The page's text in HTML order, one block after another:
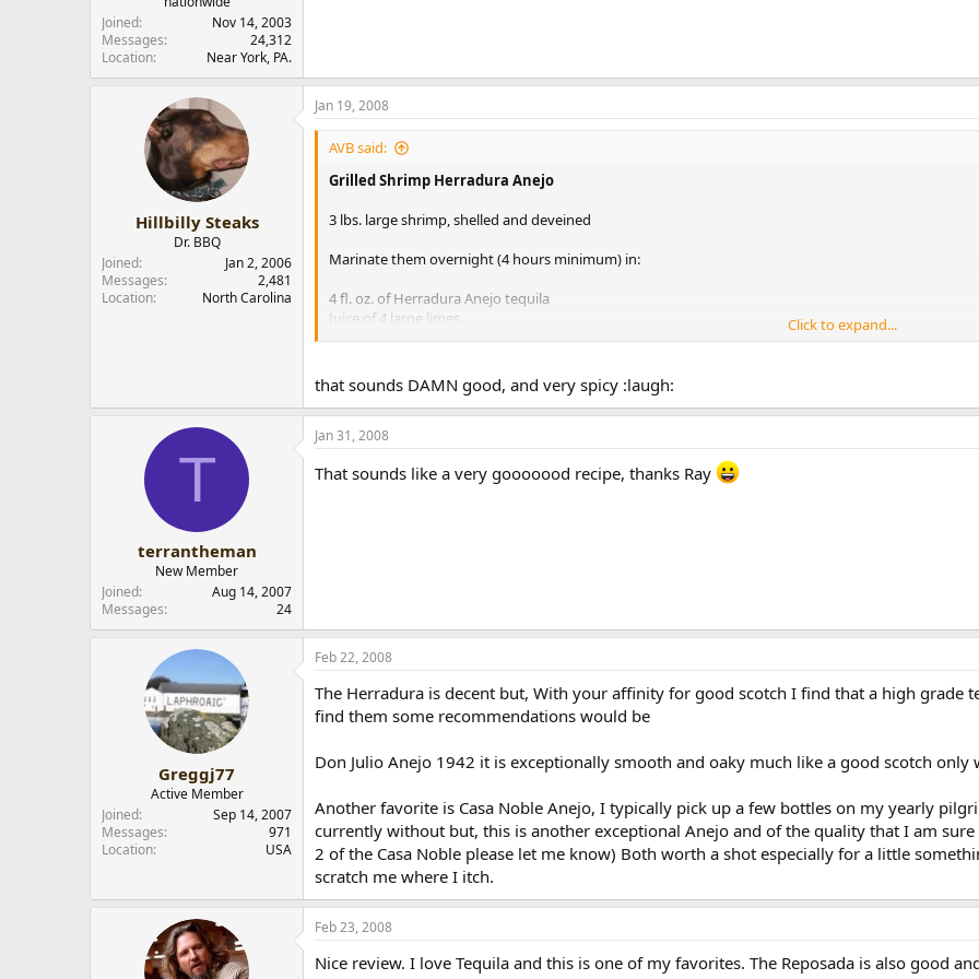
Joined
Nov 14, 2003
Messages
24,312
Location
Near York, PA.
Hillbilly Steaks
Dr. BBQ
Joined
Jan 2, 2006
Messages
2,481
Location
North Carolina
Jan 19, 2008
AVB said:
Grilled Shrimp Herradura Anejo
3 lbs. large shrimp, shelled and deveined
Marinate them overnight (4 hours minimum) in:
4 fl. oz. of Herradura Anejo tequila
Juice of 4 large limes
Small bunch of chopped cilantro (or parsley)
Zest from two oranges or tangerines
1-2 crushed dried habaneros chilis
Heaping spoonful of brown sugar or honey
After marinating the shrimp, skewer with onions and cloves of garlic,chunks of oranges, limes and
Click to expand...
that sounds DAMN good, and very spicy :laugh:
T
terrantheman
New Member
Joined
Aug 14, 2007
Messages
24
Jan 31, 2008
That sounds like a very gooooood recipe, thanks Ray
Greggj77
Active Member
Joined
Sep 14, 2007
Messages
971
Location
USA
Feb 22, 2008
The Herradura is decent but, With your affinity for good scotch I find that a high grade
find them some recommendations would be
Don Julio Anejo 1942 it is exceptionally smooth and oaky much like a good scotch only
Another favorite is Casa Noble Anejo, I typically pick up a few bottles on my yearly
currently without but, this is another exceptional Anejo and of the quality that I am
2 of the Casa Noble please let me know) Both worth a shot especially for a little
scratch me where I itch.
Feb 23, 2008
Nice review. I love Tequila and this is one of my favorites. The Reposada is also good